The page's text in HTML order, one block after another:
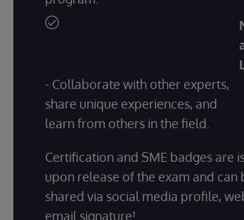
- Collaborate with other experts,
share unique experiences, and
learn from others in the field.
Certification and SME badges are
upon release of the exam and can
shared via social media profile,
email signature!